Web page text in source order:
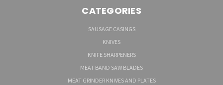
CATEGORIES
SAUSAGE CASINGS
KNIVES
KNIFE SHARPENERS
MEAT BAND SAW BLADES
MEAT GRINDER KNIVES AND PLATES